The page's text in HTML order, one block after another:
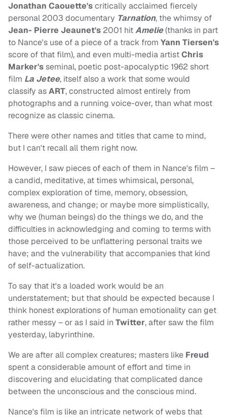
Jonathan Caouette'scritically acclaimed fiercely
personal 2003 documentary Tarnation, the whimsy of
Jean- Pierre Jeaunet's 2001 hitAmelie(thanks in part
to Nance's use of a piece of a track from Yann Tiersen's
score of that film), and even multi-media artistChris
Marker'sseminal, poetic post-apocalyptic 1962 short
film La Jetee, itself also a work that some would
classify asART, constructed almost entirely from
photographs and a running voice-over, than what most
recognize as classic cinema.
There were other names and titles that came to mind,
but I can't recall all them right now.
However, I saw pieces of each of them in Nance's film –
a candid, meditative, at times whimsical, personal,
complex exploration of time, memory, obsession,
awareness, and change; or maybe more simplistically,
why we (human beings) do the things we do, and the
difficulties in acknowledging and coming to terms with
those perceived to be unflattering personal traits we
have; and the vulnerability that accompanies that kind
of self-actualization.
To say that it's a loaded work would be an
understatement; but that should be expected because I
think honest explorations of human emotionality can get
rather messy – or as I said in Twitter, after saw the film
yesterday, labyrinthine.
We are after all complex creatures; masters like Freud
spent a considerable amount of effort and time in
discovering and elucidating that complicated dance
between the unconscious and the conscious mind.
Nance's film is like an intricate network of webs that